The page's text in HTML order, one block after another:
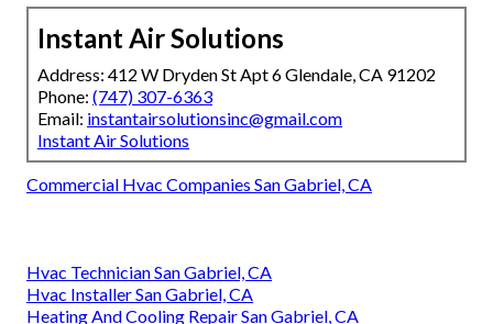
We Can Help! Contact Us
Today.
Don't allow discomfort to persist—contact experienced
professionals for24/7 emergency HVAC repair
whenever the need arises. Our dedicated team remains
prepared to restore your comfort with expert, trustworthy
Instant Air Solutions